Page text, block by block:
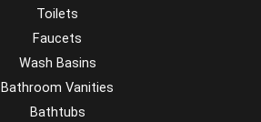
Toilets
Faucets
Wash Basins
Bathroom Vanities
Bathtubs